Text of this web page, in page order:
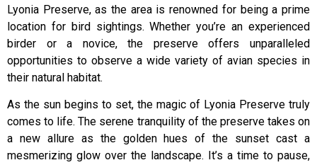
Lyonia Preserve, as the area is renowned for being a prime
location for bird sightings. Whether you’re an experienced
birder or a novice, the preserve offers unparalleled
opportunities to observe a wide variety of avian species in
their natural habitat.
As the sun begins to set, the magic of Lyonia Preserve truly
comes to life. The serene tranquility of the preserve takes on
a new allure as the golden hues of the sunset cast a
mesmerizing glow over the landscape. It’s a time to pause,